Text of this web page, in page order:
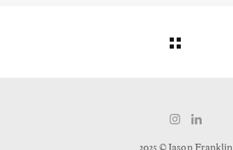
2025 © Jason Franklin